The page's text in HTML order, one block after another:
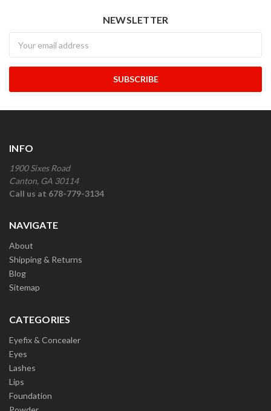
NEWSLETTER
INFO
1900 Sixes Road
Canton, GA 30114
Call us at 678-779-3134
NAVIGATE
About
Shipping & Returns
Blog
Sitemap
CATEGORIES
Eyefix & Concealer
Eyes
Lashes
Lips
Foundation